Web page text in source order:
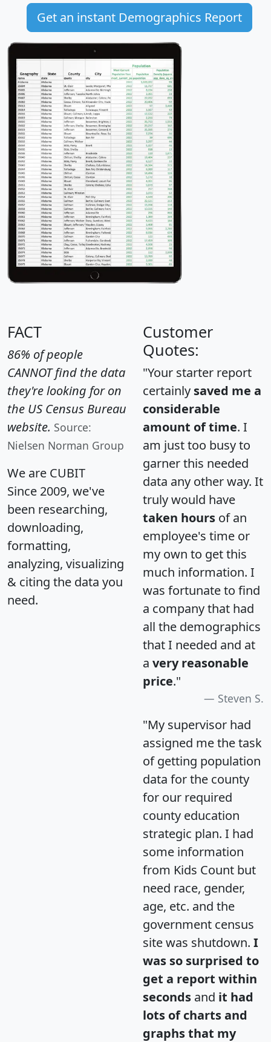
Get an instant Demographics Report
FACT
86% of people
CANNOT find the data
they're looking for on
the US Census Bureau
website. Source:
Nielsen Norman Group
We are CUBIT
Since 2009, we've
been researching,
downloading,
formatting,
analyzing, visualizing
& citing the data you
need.
Customer
Quotes:
"Your starter report
certainly saved me a
considerable
amount of time. I
am just too busy to
garner this needed
data any other way. It
truly would have
taken hours of an
employee's time or
my own to get this
much information. I
was fortunate to find
a company that had
all the demographics
that I needed and at
a very reasonable
price."
Steven S.
"My supervisor had
assigned me the task
of getting population
data for the county
for our required
county education
strategic plan. I had
some information
from Kids Count but
need race, gender,
age, etc. and the
government census
site was shutdown. I
was so surprised to
get a report within
seconds and it had
lots of charts and
graphs that my